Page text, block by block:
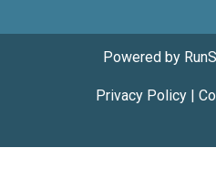
Powered by
Privacy Policy|